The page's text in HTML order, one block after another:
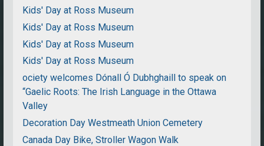
Kids' Day at Ross Museum
Kids' Day at Ross Museum
Kids' Day at Ross Museum
Kids' Day at Ross Museum
ociety welcomes Dónall Ó Dubhghaill to speak on
“Gaelic Roots: The Irish Language in the Ottawa
Valley
Decoration Day Westmeath Union Cemetery
Canada Day Bike, Stroller Wagon Walk